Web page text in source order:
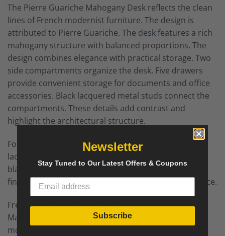
The Pierre Guariche Mahogany Desk reflects the clean
lines of French modernist furniture. The design is
attributed to Pierre Guariche. The deskfeatures a rich
mahogany structure with balanced proportions. The
design combines elegance with practical storage. Two
side compartments organize the desk. Five drawers
provide convenient storage for documents and office
accessories. Black lacquered metal studs connect the
compartments. These details add contrast and
highlight the architectural structure.
Four straight legs support the desk. Additional black
lacquered metal connectors reinforce the frame. A
black laminate top covers the writing surface. The
finish offers durability and a sleek modern appearance.
French craftsmen produced this Pierre Guariche
Mahogany Desk during the 1960s. The piece suits
modern offices, studios, and curated interiors.
Newsletter
Stay Tuned to Our Latest Offers & Coupons
Subscribe